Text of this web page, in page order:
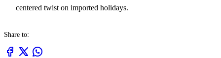
centered twist on imported holidays.
Share to: